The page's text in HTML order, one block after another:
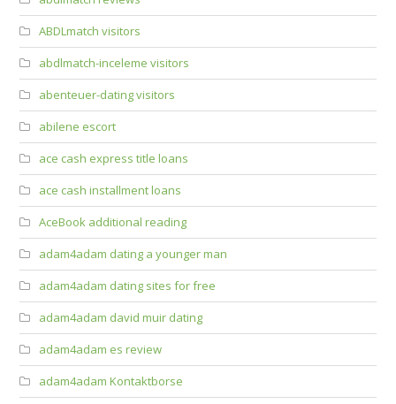
ABDLmatch visitors
abdlmatch-inceleme visitors
abenteuer-dating visitors
abilene escort
ace cash express title loans
ace cash installment loans
AceBook additional reading
adam4adam dating a younger man
adam4adam dating sites for free
adam4adam david muir dating
adam4adam es review
adam4adam Kontaktborse